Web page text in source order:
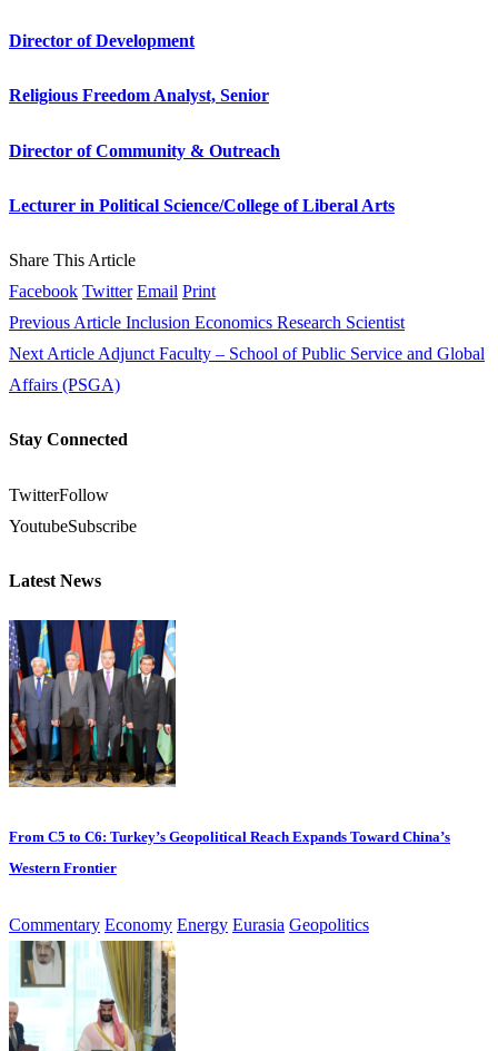
Director of Development
Religious Freedom Analyst, Senior
Director of Community & Outreach
Lecturer in Political Science/College of Liberal Arts
Share This Article
Facebook Twitter Email Print
Previous Article Inclusion Economics Research Scientist
Next Article Adjunct Faculty – School of Public Service and Global
Affairs (PSGA)
Stay Connected
TwitterFollow
YoutubeSubscribe
Latest News
From C5 to C6: Turkey’s Geopolitical Reach Expands Toward China’s
Western Frontier
Commentary Economy Energy Eurasia Geopolitics